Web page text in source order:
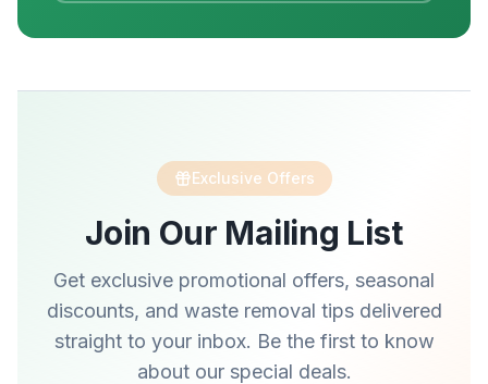
Exclusive Offers
Join Our Mailing List
Get exclusive promotional offers, seasonal
discounts, and waste removal tips delivered
straight to your inbox. Be the first to know
about our special deals.